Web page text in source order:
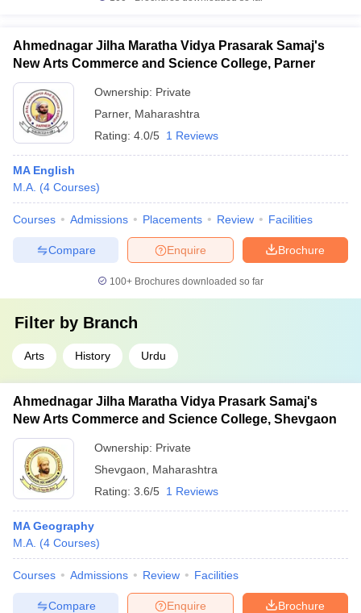
Ahmednagar Jilha Maratha Vidya Prasarak Samaj's
New Arts Commerce and Science College, Parner
Ownership: Private
Parner, Maharashtra
Rating: 4.0/5 1 Reviews
MA English
M.A. (4 Courses)
Courses Admissions Placements Review Facilities
Brochure
Enquire
Compare
100+ Brochures downloaded so far
Filter by Branch
Arts History Urdu
Ahmednagar Jilha Maratha Vidya Prasark Samaj's
New Arts Commerce and Science College, Shevgaon
Ownership: Private
Shevgaon
Maharashtra
Rating: 3.6/5 1 Reviews
MA Geography
M.A. (4 Courses)
Courses Admissions Review Facilities
Brochure
Enquire
Compare